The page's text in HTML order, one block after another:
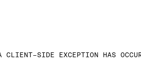
SIDE EXCEPTION HAS